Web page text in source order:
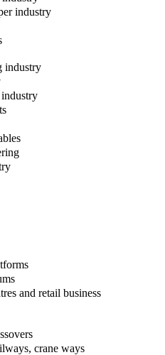
industry
industry
and retail business
crane ways